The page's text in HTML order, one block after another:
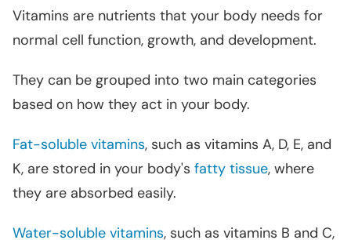
Vitamins are nutrients that your body needs for
normal cell function, growth, and development.
They can be grouped into two main categories
based on how they act in your body.
Fat-soluble vitamins, such as vitamins A, D, E, and
K, are stored in your body's fatty tissue, where
they are absorbed easily.
Water-soluble vitamins, such as vitamins B and C,